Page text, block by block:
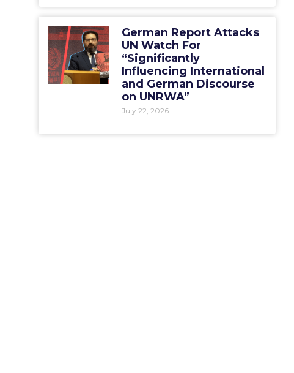
German Report Attacks
UN Watch For
“Significantly
Influencing International
and German Discourse
on UNRWA”
July 22, 2026